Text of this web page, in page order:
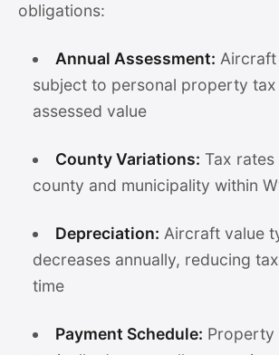
obligations:
Annual Assessment:
subject to personal property tax
assessed value
County Variations: Tax
county and municipality within
Depreciation: Aircraft value
decreases annually, reducing
time
Payment Schedule: Property